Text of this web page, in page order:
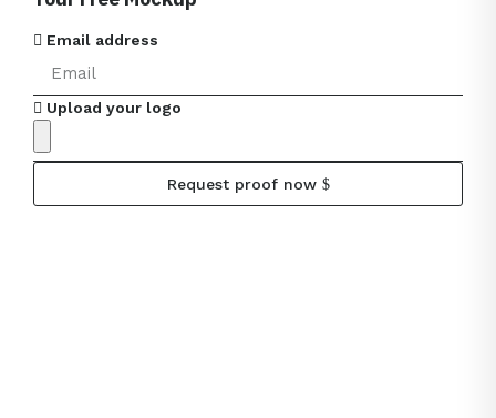
Email address
Upload your logo
Request proof now